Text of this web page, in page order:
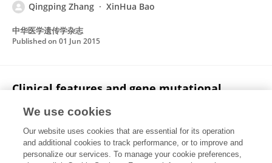
Qingping Zhang XinHua Bao
中华医学遗传学杂志
Published on 01 Jun 2015
Clinical features and gene mutational
cohort of Chinese patients
Ying Zhao Xiaoying Zhang XinHua Bao
Qingping
Zhang
Jingjing Zhang Guangna Cao Jie Zhang
3
We use cookies
Our website uses cookies that are essential for its operation
and additional cookies to track performance, or to improve and
personalize our services. To manage your cookie preferences,